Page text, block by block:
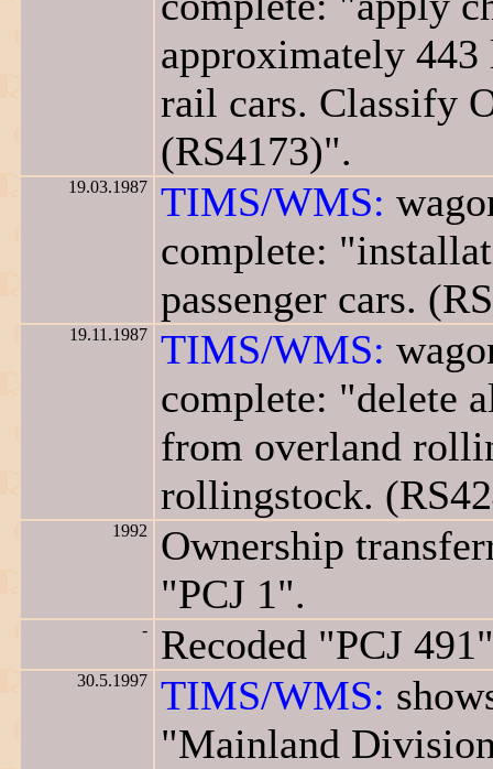
approximately 443
rail cars. Classify
(RS4173)".
19.03.1987 TIMS/WMS:
complete:
passenger cars.
19.11.1987 TIMS/WMS:
complete: "delete
from overland
rollingstock.
1992
Ownership
"PCJ 1".
- Recoded "PCJ
30.5.1997 TIMS/WMS:
"Mainland